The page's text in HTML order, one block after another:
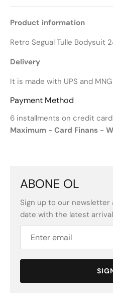
Product information
Retro Segual Tulle Bodysuit
Delivery
It is made with UPS and
Payment Method
6 installments on credit
Maximum - Card Finans -
ABONE OL
Sign up to our newsletter
date with the latest